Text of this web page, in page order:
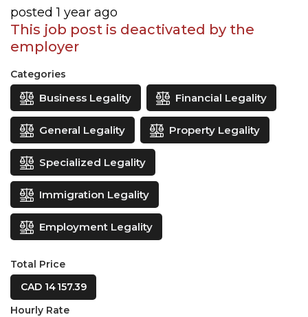
posted 1 year ago
This job post is deactivated by the
employer
Categories
Business Legality Financial Legality
General Legality Property Legality
Specialized Legality
Immigration Legality
Employment Legality
Total Price
CAD 14 157.39
Hourly Rate